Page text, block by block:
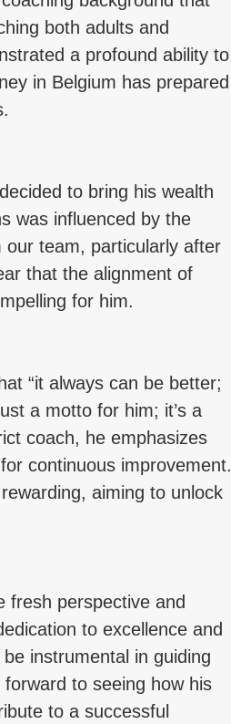
both adults and
a profound ability to
in Belgium has prepared
to bring his wealth
was influenced by the
team, particularly after
that the alignment of
for him.
“it always can be better;
a motto for him; it’s a
coach, he emphasizes
continuous improvement.
aiming to unlock
fresh perspective and
to excellence and
instrumental in guiding
to seeing how his
to a successful